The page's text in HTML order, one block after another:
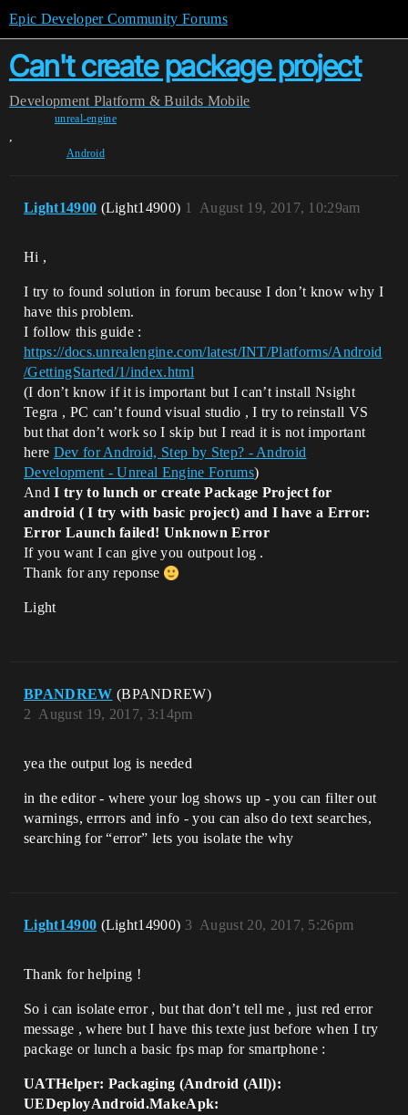
Epic Developer Community Forums
Can't create package project
Development Platform & Builds Mobile
unreal-engine
,
Android
Light14900 (Light14900) August 19, 2017, 10:29am
1
Hi ,
I try to found solution in forum because I don’t know why I
have this problem.
I follow this guide :
https://docs.unrealengine.com/latest/INT/Platforms/Android
/GettingStarted/1/index.html
(I don’t know if it is important but I can’t install Nsight
Tegra , PC can’t found visual studio , I try to reinstall VS
but that don’t work so I skip but I read it is not important
here Dev for Android, Step by Step? - Android
Development - Unreal Engine Forums)
AndI try to lunch or create Package Project for
android ( I try with basic project) and I have a Error:
Error Launch failed! Unknown Error
If you want I can give you outpout log .
Thank for any reponse
Light
BPANDREW (BPANDREW)
August 19, 2017, 3:14pm
2
yea the output log is needed
in the editor - where your log shows up - you can filter out
warnings, errrors and info - you can also do text searches,
searching for “error” lets you isolate the why
Light14900 (Light14900) August 20, 2017, 5:26pm
3
Thank for helping !
So i can isolate error , but that don’t tell me , just red error
message , where but I have this texte just before when I try
package or lunch a basic fps map for smartphone :
UATHelper: Packaging (Android (All)):
UEDeployAndroid.MakeApk: